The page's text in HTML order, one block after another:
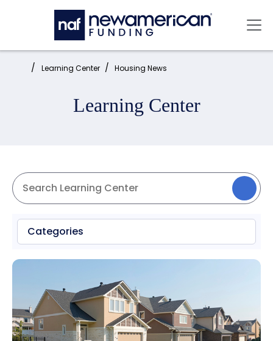
Skip to main content
Home: Learning Center Housing News
Learning Center
Categories